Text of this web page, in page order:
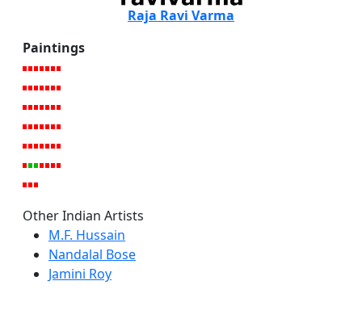
Raja Ravi Varma
Paintings
Other Indian Artists
M.F. Hussain
Nandalal Bose
Jamini Roy